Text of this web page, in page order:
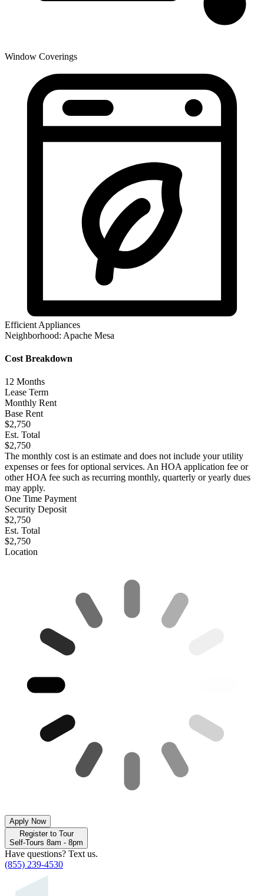
Window Coverings
Efficient Appliances
Neighborhood: Apache Mesa
Cost Breakdown
12 Months
Lease Term
Monthly Rent
Base Rent
$2,750
Est. Total
$2,750
The monthly cost is an estimate and does not include your utility
expenses or fees for optional services. An HOA application fee or
other HOA fee such as recurring monthly, quarterly or yearly dues
may apply.
One Time Payment
Security Deposit
$2,750
Est. Total
$2,750
Location
Apply Now
Register to Tour
Self-Tours 8am - 8pm
Have questions? Text us.
(855) 239-4530